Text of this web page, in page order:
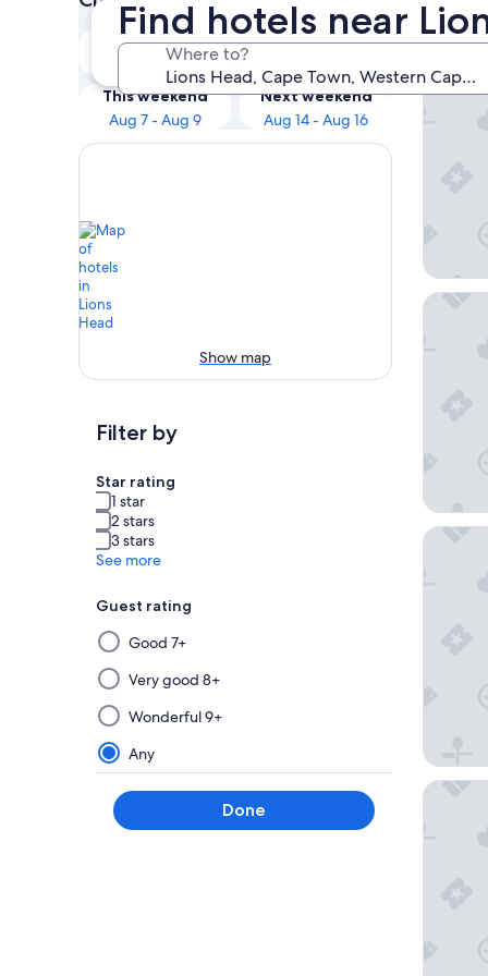
Find hotels near
Where to?
Tonight
Aug 6 - Aug 7
Tomorrow
This weekend
Aug 7 - Aug 9
Next weekend
Aug 14 - Aug 16
Show map
Filter by
Star rating
1 star
2 stars
3 stars
See more
Guest rating
Selecting
then
applying
a
filter
from
this
group
will
Good 7+
Very good 8+
Wonderful 9+
Any
Done
Our
Sovn
Parker
Latitude
Home